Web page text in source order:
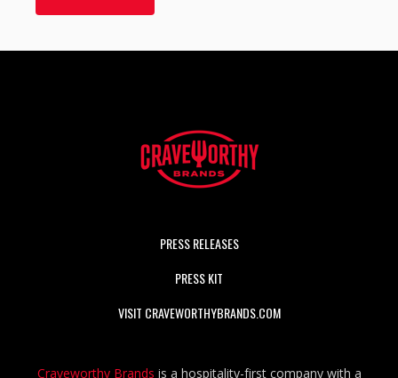
PRESS RELEASES
PRESS KIT
VISIT CRAVEWORTHYBRANDS.COM
Craveworthy Brands is a hospitality-first company with a